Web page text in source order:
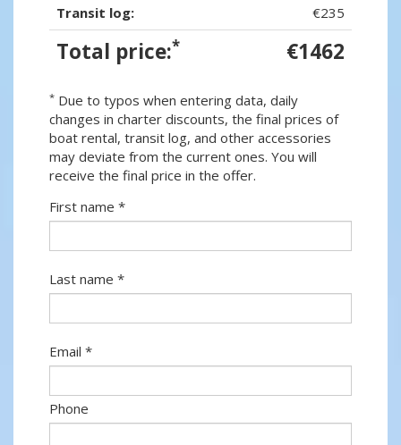
Transit log: €235
Total price:* €1462
* Due to typos when entering data, daily
changes in charter discounts, the final prices of
boat rental, transit log, and other accessories
may deviate from the current ones. You will
receive the final price in the offer.
First name *
Last name *
Email *
Phone